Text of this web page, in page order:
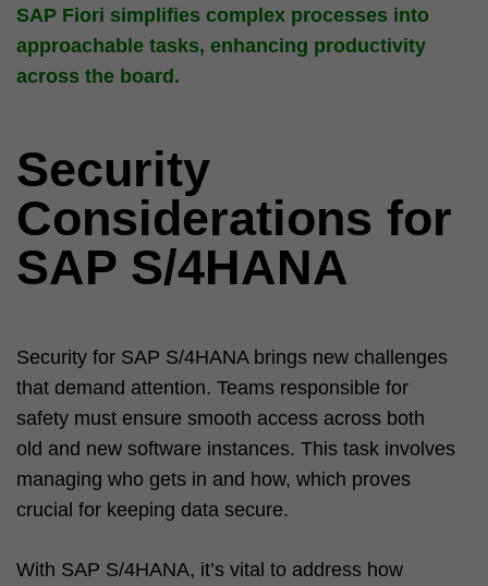
SAP Fiori simplifies complex processes into
approachable tasks, enhancing productivity
across the board.
Security
Considerations for
SAP S/4HANA
Security for SAP S/4HANA brings new challenges
that demand attention. Teams responsible for
safety must ensure smooth access across both
old and new software instances. This task involves
managing who gets in and how, which proves
crucial for keeping data secure.
With SAP S/4HANA, it’s vital to address how